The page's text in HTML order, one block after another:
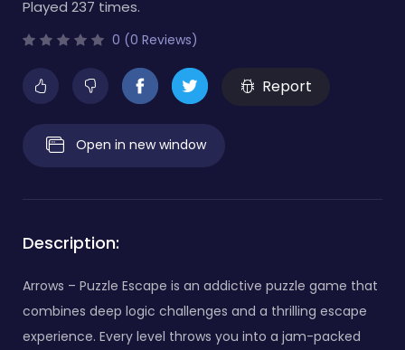
Played 237 times.
0 (0 Reviews)
Report
Open in new window
Description:
Arrows – Puzzle Escape is an addictive puzzle game that
combines deep logic challenges and a thrilling escape
experience. Every level throws you into a jam-packed